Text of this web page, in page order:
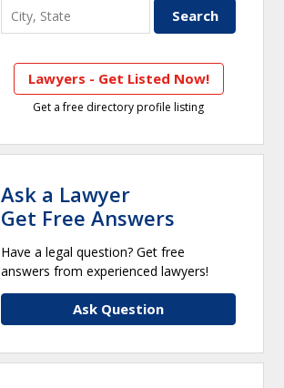
Lawyers - Get Listed Now!
Get a free directory profile listing
Ask a Lawyer
Get Free Answers
Have a legal question? Get free
answers from experienced lawyers!
Ask Question